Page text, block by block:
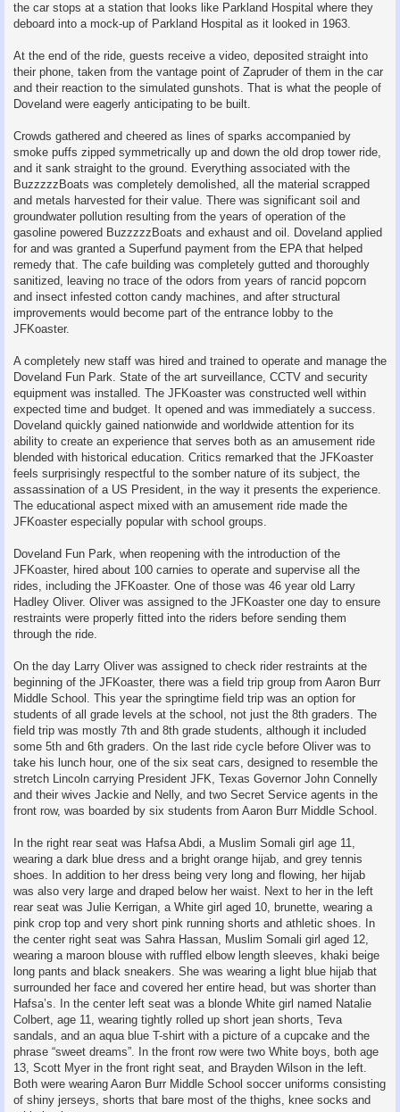
the car stops at a station that looks like Parkland Hospital where they
deboard into a mock-up of Parkland Hospital as it looked in 1963.
At the end of the ride, guests receive a video, deposited straight into
their phone, taken from the vantage point of Zapruder of them in the car
and their reaction to the simulated gunshots. That is what the people of
Doveland were eagerly anticipating to be built.
Crowds gathered and cheered as lines of sparks accompanied by
smoke puffs zipped symmetrically up and down the old drop tower ride,
and it sank straight to the ground. Everything associated with the
BuzzzzzBoats was completely demolished, all the material scrapped
and metals harvested for their value. There was significant soil and
groundwater pollution resulting from the years of operation of the
gasoline powered BuzzzzzBoats and exhaust and oil. Doveland applied
for and was granted a Superfund payment from the EPA that helped
remedy that. The cafe building was completely gutted and thoroughly
sanitized, leaving no trace of the odors from years of rancid popcorn
and insect infested cotton candy machines, and after structural
improvements would become part of the entrance lobby to the
JFKoaster.
A completely new staff was hired and trained to operate and manage the
Doveland Fun Park. State of the art surveillance, CCTV and security
equipment was installed. The JFKoaster was constructed well within
expected time and budget. It opened and was immediately a success.
Doveland quickly gained nationwide and worldwide attention for its
ability to create an experience that serves both as an amusement ride
blended with historical education. Critics remarked that the JFKoaster
feels surprisingly respectful to the somber nature of its subject, the
assassination of a US President, in the way it presents the experience.
The educational aspect mixed with an amusement ride made the
JFKoaster especially popular with school groups.
Doveland Fun Park, when reopening with the introduction of the
JFKoaster, hired about 100 carnies to operate and supervise all the
rides, including the JFKoaster. One of those was 46 year old Larry
Hadley Oliver. Oliver was assigned to the JFKoaster one day to ensure
restraints were properly fitted into the riders before sending them
through the ride.
On the day Larry Oliver was assigned to check rider restraints at the
beginning of the JFKoaster, there was a field trip group from Aaron Burr
Middle School. This year the springtime field trip was an option for
students of all grade levels at the school, not just the 8th graders. The
field trip was mostly 7th and 8th grade students, although it included
some 5th and 6th graders. On the last ride cycle before Oliver was to
take his lunch hour, one of the six seat cars, designed to resemble the
stretch Lincoln carrying President JFK, Texas Governor John Connelly
and their wives Jackie and Nelly, and two Secret Service agents in the
front row, was boarded by six students from Aaron Burr Middle School.
In the right rear seat was Hafsa Abdi, a Muslim Somali girl age 11,
wearing a dark blue dress and a bright orange hijab, and grey tennis
shoes. In addition to her dress being very long and flowing, her hijab
was also very large and draped below her waist. Next to her in the left
rear seat was Julie Kerrigan, a White girl aged 10, brunette, wearing a
pink crop top and very short pink running shorts and athletic shoes. In
the center right seat was Sahra Hassan, Muslim Somali girl aged 12,
wearing a maroon blouse with ruffled elbow length sleeves, khaki beige
long pants and black sneakers. She was wearing a light blue hijab that
surrounded her face and covered her entire head, but was shorter than
Hafsa’s. In the center left seat was a blonde White girl named Natalie
Colbert, age 11, wearing tightly rolled up short jean shorts, Teva
sandals, and an aqua blue T-shirt with a picture of a cupcake and the
phrase “sweet dreams”. In the front row were two White boys, both age
13, Scott Myer in the front right seat, and Brayden Wilson in the left.
Both were wearing Aaron Burr Middle School soccer uniforms consisting
of shiny jerseys, shorts that bare most of the thighs, knee socks and